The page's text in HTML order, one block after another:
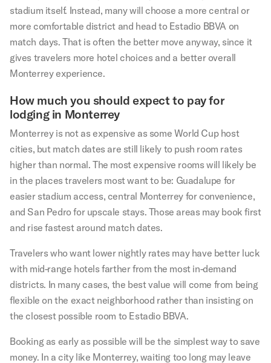
stadium itself. Instead, many will choose a more central or
more comfortable district and head to Estadio BBVA on
match days. That is often the better move anyway, since it
gives travelers more hotel choices and a better overall
Monterrey experience.
How much you should expect to pay for
lodging in Monterrey
Monterrey is not as expensive as some World Cup host
cities, but match dates are still likely to push room rates
higher than normal. The most expensive rooms will likely be
in the places travelers most want to be: Guadalupe for
easier stadium access, central Monterrey for convenience,
and San Pedro for upscale stays. Those areas may book first
and rise fastest around match dates.
Travelers who want lower nightly rates may have better luck
with mid-range hotels farther from the most in-demand
districts. In many cases, the best value will come from being
flexible on the exact neighborhood rather than insisting on
the closest possible room to Estadio BBVA.
Booking as early as possible will be the simplest way to save
money. In a city like Monterrey, waiting too long may leave